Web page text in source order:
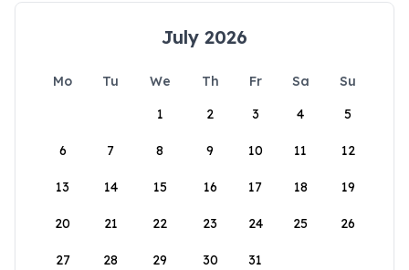
July 2026
Mo Tu We Th Fr Sa
Su
1
2 3 4 5
6 7 8 9 10 11 12
13 14 15 16 17 18 19
20 21 22 23 24 25 26
27 28 29 30 31